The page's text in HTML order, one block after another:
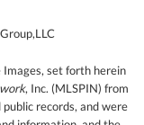
set forth herein
, Inc. (MLSPIN) from
records, and were